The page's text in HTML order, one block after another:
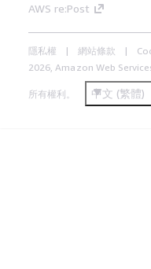
AWS re:Post
隱私權 網站條款
2026, Amazon Web
所有權利。 中文 (繁體)